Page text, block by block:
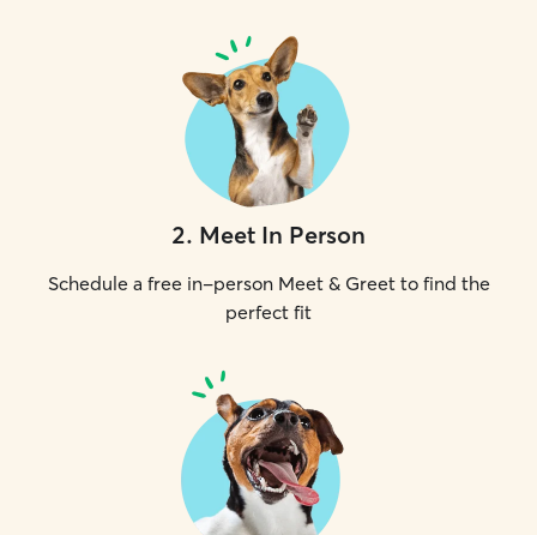
2. Meet In Person
Schedule a free in-person Meet & Greet to find the
perfect fit